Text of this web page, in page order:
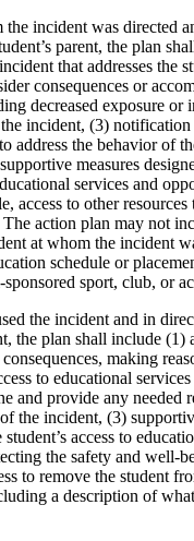
the incident was directed
parent, the plan
that addresses the
consequences or
decreased exposure or
incident, (3)
address the behavior of
measures
services and
access to other resources
action plan may not
at whom the incident
schedule or
sport, club, or
the incident and in
the plan shall include (1)
making
to educational
and provide any needed
the incident, (3)
access to
the safety and well-
to remove the student
a description of